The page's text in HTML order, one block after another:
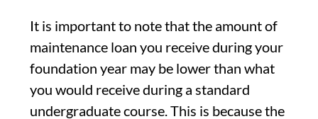
It is important to note that the amount of
maintenance loan you receive during your
foundation year may be lower than what
you would receive during a standard
undergraduate course. This is because the